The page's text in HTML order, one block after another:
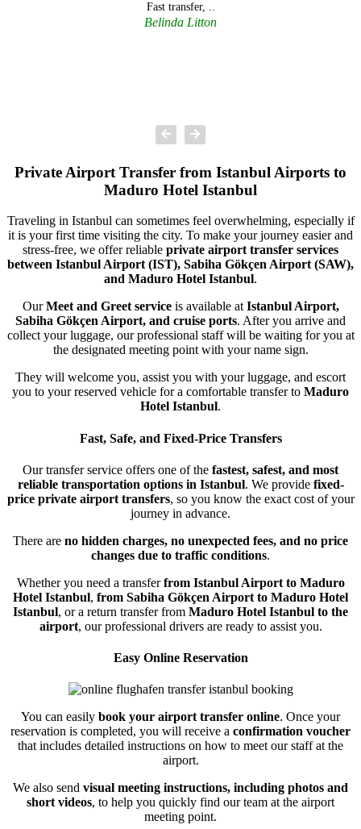
Fast transfer, ..
Belinda Litton
Private Airport Transfer from Istanbul Airports to
Maduro Hotel Istanbul
Traveling in Istanbul can sometimes feel overwhelming, especially if
it is your first time visiting the city. To make your journey easier and
stress-free, we offer reliable private airport transfer services
between Istanbul Airport (IST), Sabiha Gökçen Airport (SAW),
and Maduro Hotel Istanbul.
OurMeet and Greet serviceis available at Istanbul Airport,
Sabiha Gökçen Airport, and cruise ports. After you arrive and
collect your luggage, our professional staff will be waiting for you at
the designated meeting point with your name sign.
They will welcome you, assist you with your luggage, and escort
you to your reserved vehicle for a comfortable transfer to Maduro
Hotel Istanbul.
Fast, Safe, and Fixed-Price Transfers
Our transfer service offers one of the fastest, safest, and most
reliable transportation options in Istanbul. We provide fixed-
price private airport transfers, so you know the exact cost of your
journey in advance.
There are no hidden charges, no unexpected fees, and no price
changes due to traffic conditions.
Whether you need a transferfrom Istanbul Airport to Maduro
Hotel Istanbul, from Sabiha Gökçen Airport to Maduro Hotel
Istanbul, or a return transfer from Maduro Hotel Istanbul to the
airport, our professional drivers are ready to assist you.
Easy Online Reservation
You can easily book your airport transfer online. Once your
reservation is completed, you will receive a confirmation voucher
that includes detailed instructions on how to meet our staff at the
airport.
We also send visual meeting instructions, including photos and
short videos, to help you quickly find our team at the airport
meeting point.